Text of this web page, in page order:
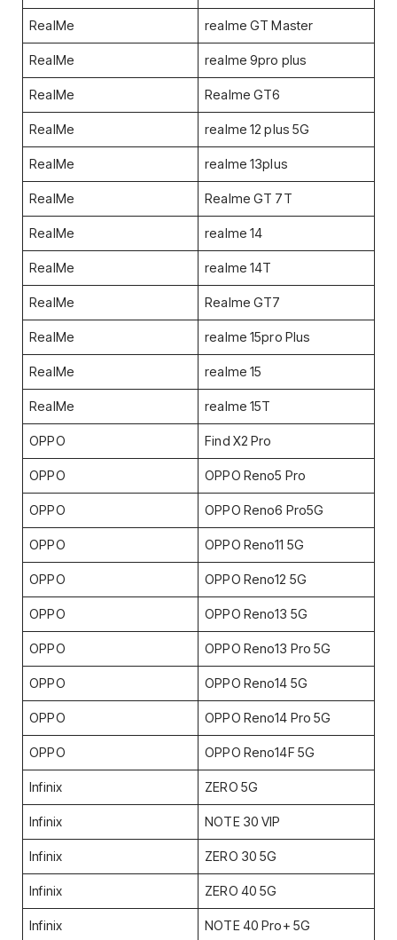
RealMe realme GT Master
RealMe realme 9pro plus
RealMe Realme GT6
RealMe realme 12 plus 5G
RealMe realme 13plus
RealMe Realme GT 7T
RealMe realme 14
RealMe realme 14T
RealMe Realme GT7
RealMe realme 15pro Plus
RealMe realme 15
RealMe realme 15T
OPPO Find X2 Pro
OPPO OPPO Reno5 Pro
OPPO OPPO Reno6 Pro5G
OPPO OPPO Reno11 5G
OPPO OPPO Reno12 5G
OPPO OPPO Reno13 5G
OPPO OPPO Reno13 Pro 5G
OPPO OPPO Reno14 5G
OPPO OPPO Reno14 Pro 5G
OPPO OPPO Reno14F 5G
Infinix ZERO 5G
Infinix NOTE 30 VIP
Infinix ZERO 30 5G
Infinix ZERO 40 5G
Infinix NOTE 40 Pro+ 5G